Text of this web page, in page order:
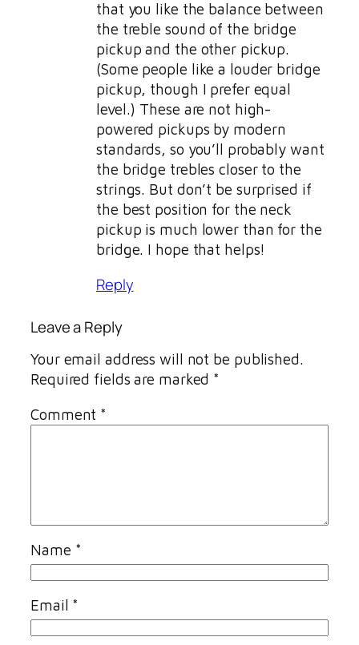
that you like the balance between
the treble sound of the bridge
pickup and the other pickup.
(Some people like a louder bridge
pickup, though I prefer equal
level.) These are not high-
powered pickups by modern
standards, so you’ll probably want
the bridge trebles closer to the
strings. But don’t be surprised if
the best position for the neck
pickup is much lower than for the
bridge. I hope that helps!
Reply
Leave a Reply
Your email address will not be published.
Required fields are marked *
Comment *
Name *
Email *